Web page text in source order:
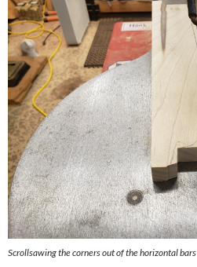
Scrollsawing the corners out of the horizontal bars